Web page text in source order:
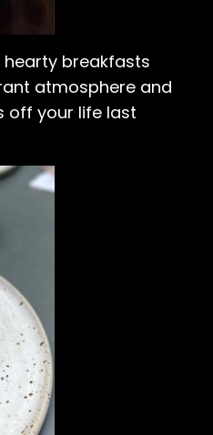
hearty breakfasts
atmosphere and
off your life last